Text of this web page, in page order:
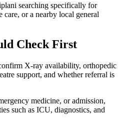
searching specifically for
or a nearby local general
Check First
X-ray availability, orthopedic
support, and whether referral is
medicine, or admission,
such as ICU, diagnostics, and